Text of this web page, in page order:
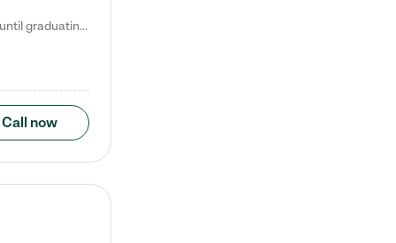
Natalie V. says "My children attended Kiddie Academy from 12 weeks until graduating Pre-K. The whole care team was loving, passionate, and took amazing care of my girls. Highly recommend!"
Call now